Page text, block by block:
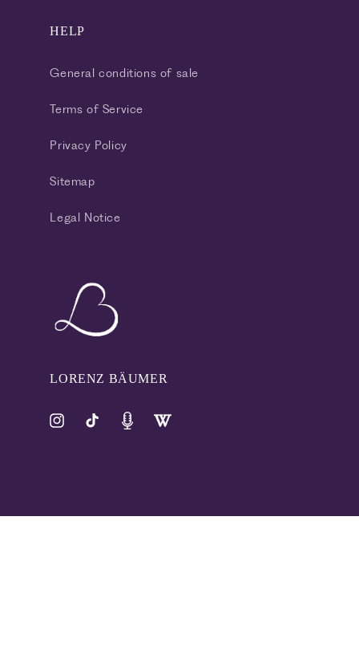
HELP
General conditions of sale
Terms of Service
Privacy Policy
Sitemap
Legal Notice
LORENZ BÄUMER
InstagramTikTok PinterestTumblr